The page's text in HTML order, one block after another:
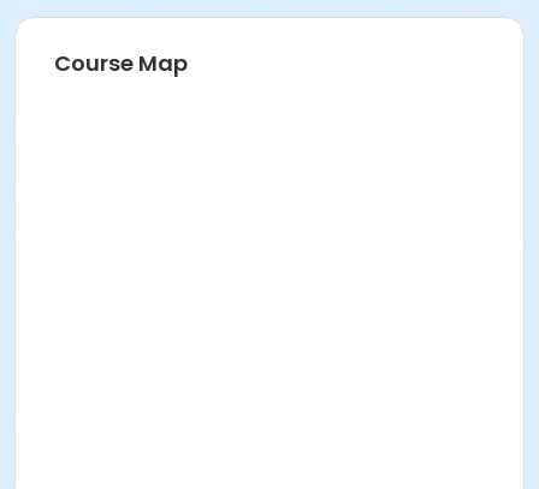
Course Map